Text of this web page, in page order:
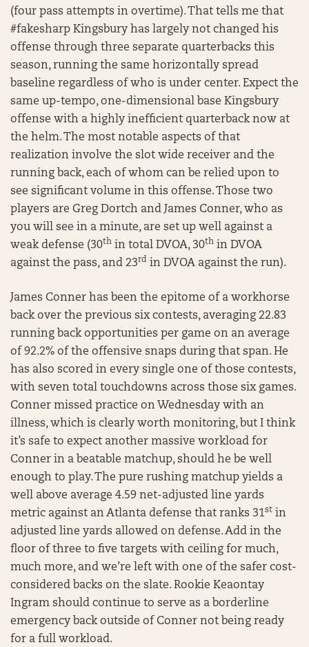
(four pass attempts in overtime). That tells me that
#fakesharp Kingsbury has largely not changed his
offense through three separate quarterbacks this
season, running the same horizontally spread
baseline regardless of who is under center. Expect the
same up-tempo, one-dimensional base Kingsbury
offense with a highly inefficient quarterback now at
the helm. The most notable aspects of that
realization involve the slot wide receiver and the
running back, each of whom can be relied upon to
see significant volume in this offense. Those two
players are Greg Dortch and James Conner, who as
you will see in a minute, are set up well against a
weak defense (30th in total DVOA, 30th in DVOA
against the pass, and 23rd in DVOA against the run).
James Conner has been the epitome of a workhorse
back over the previous six contests, averaging 22.83
running back opportunities per game on an average
of 92.2% of the offensive snaps during that span. He
has also scored in every single one of those contests,
with seven total touchdowns across those six games.
Conner missed practice on Wednesday with an
illness, which is clearly worth monitoring, but I think
it’s safe to expect another massive workload for
Conner in a beatable matchup, should he be well
enough to play. The pure rushing matchup yields a
well above average 4.59 net-adjusted line yards
metric against an Atlanta defense that ranks 31st in
adjusted line yards allowed on defense. Add in the
floor of three to five targets with ceiling for much,
much more, and we’re left with one of the safer cost-
considered backs on the slate. Rookie Keaontay
Ingram should continue to serve as a borderline
emergency back outside of Conner not being ready
for a full workload.